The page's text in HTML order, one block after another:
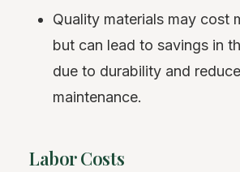
Quality materials may cost
but can lead to savings in
due to durability and
maintenance.
Labor Costs